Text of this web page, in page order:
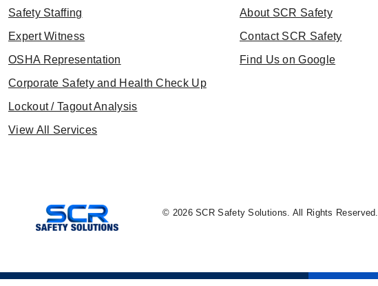
Safety Staffing
Expert Witness
OSHA Representation
Corporate Safety and Health Check Up
Lockout / Tagout Analysis
View All Services
About SCR Safety
Contact SCR Safety
Find Us on Google
© 2026 SCR Safety Solutions. All Rights Reserved.